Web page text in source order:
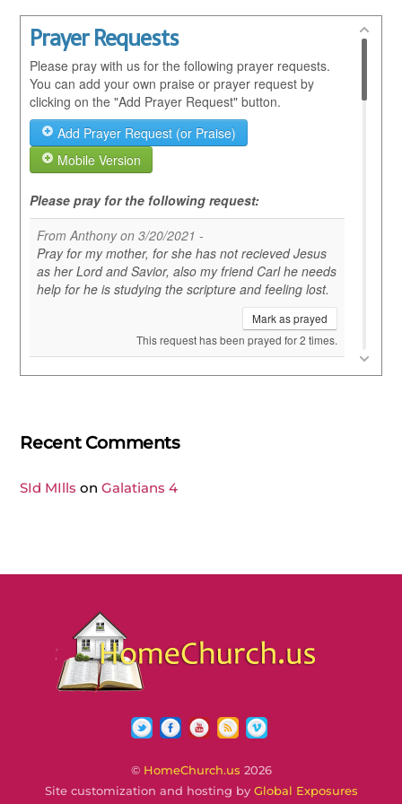
Recent Comments
SId MIlls onGalatians 4
TwitterFacebookYouTube
RSS Vimeo
© HomeChurch.us 2026
Site customization and hosting by Global Exposures